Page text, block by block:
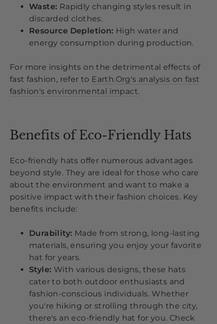
Waste: Rapidly changing styles result in
discarded clothes.
Resource Depletion: High water and
energy consumption during production.
For more insights on the detrimental effects of
fast fashion, refer to Earth.Org's analysis on fast
fashion's environmental impact.
Benefits of Eco-Friendly Hats
Eco-friendly hats offer numerous advantages
beyond style. They are ideal for those who care
about the environment and want to make a
positive impact with their fashion choices. Key
benefits include:
Durability: Made from strong, long-lasting
materials, ensuring you enjoy your favorite
hat for years.
Style: With various designs, these hats
cater to both outdoor enthusiasts and
fashion-conscious individuals. Whether
you're hiking or strolling through the city,
there's an eco-friendly hat for you. Check